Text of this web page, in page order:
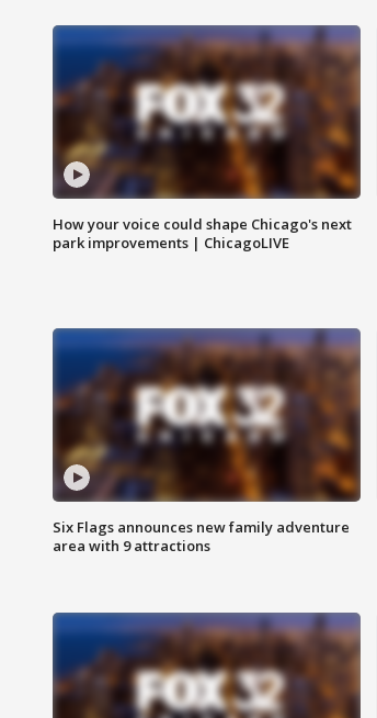
How your voice could shape Chicago's next
park improvements | ChicagoLIVE
Six Flags announces new family adventure
area with 9 attractions